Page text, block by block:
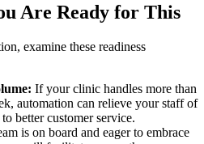
Are Ready for This
examine these readiness
If your clinic handles more than
automation can relieve your staff of
better customer service.
is on board and eager to embrace